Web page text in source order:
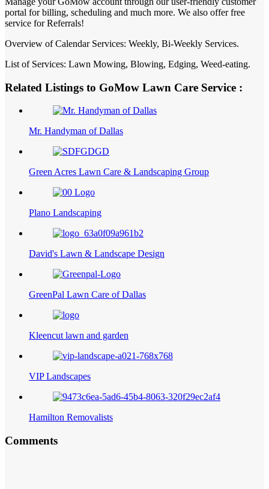
portal for billing, scheduling and much more. We also offer free
service for Referrals!
Overview of Calendar Services: Weekly, Bi-Weekly Services.
List of Services: Lawn Mowing, Blowing, Edging, Weed-eating.
Related Listings to GoMow Lawn Care Service :
Mr. Handyman of Dallas
Green Acres Lawn Care & Landscaping Group
Plano Landscaping
David's Lawn & Landscape Design
GreenPal Lawn Care of Dallas
Kleencut lawn and garden
VIP Landscapes
Hamilton Removalists
Comments